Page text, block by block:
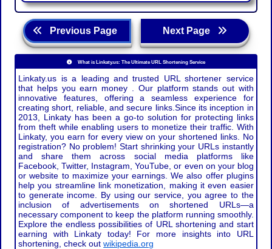
Previous Page Next Page
What is Linkaty.us: The Ultimate URL Shortening Service
Linkaty.us is a leading and trusted URL shortener service
that helps you earn money . Our platform stands out with
innovative features, offering a seamless experience for
creating short, reliable, and secure links.Since its inception in
2013, Linkaty has been a go-to solution for protecting links
from theft while enabling users to monetize their traffic. With
Linkaty, you earn for every view on your shortened links. No
registration? No problem! Start shrinking your URLs instantly
and share them across social media platforms like
Facebook, Twitter, Instagram, YouTube, or even on your blog
or website to maximize your earnings. We also offer plugins
help you streamline link monetization, making it even easier
to generate income. By using our service, you agree to the
inclusion of advertisements on shortened URLs—a
necessary component to keep the platform running smoothly.
Explore the endless possibilities of URL shortening and start
earning with Linkaty today! For more insights into URL
shortening, check outwikipedia.org